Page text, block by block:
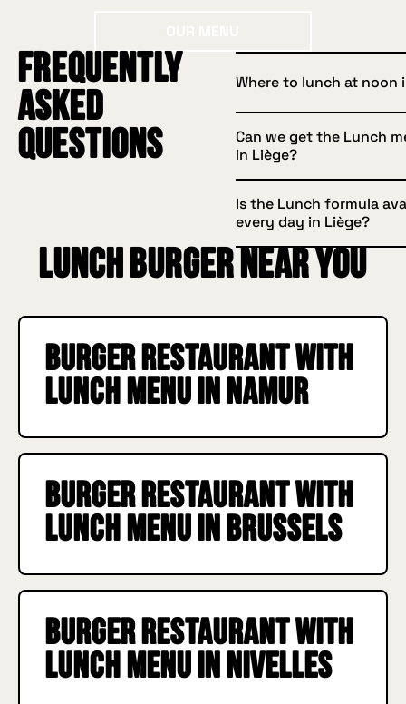
Frequently
asked
questions
Where to lunch at noon
HUGGYS Liège offers a
available to eat in or
Can we get the Lunch
in Liège?
Yes, take your formula
outdoors.
Is the Lunch formula
every day in Liège?
Lunch burger near you
Burger restaurant with
lunch menu in Namur
Burger restaurant with
lunch menu in Brussels
Burger restaurant with
lunch menu in Nivelles